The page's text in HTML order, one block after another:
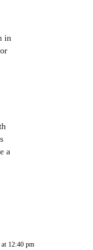
in
a
12:40 pm